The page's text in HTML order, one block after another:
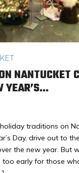
NANTUCKET
YEAR’S…
traditions on
Day, drive out to
the new year. But
too early for those